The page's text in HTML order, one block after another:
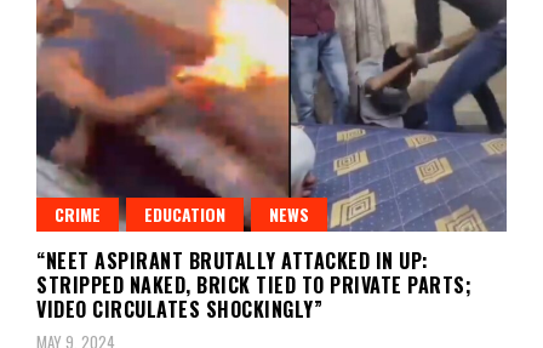
CRIME EDUCATION NEWS
“NEET ASPIRANT BRUTALLY ATTACKED IN UP:
STRIPPED NAKED, BRICK TIED TO PRIVATE PARTS;
VIDEO CIRCULATES SHOCKINGLY”
MAY 9, 2024